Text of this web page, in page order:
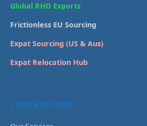
Global RHD Exports
Frictionless EU Sourcing
Expat Sourcing (US & Aus)
Expat Relocation Hub
COMPANY INFO